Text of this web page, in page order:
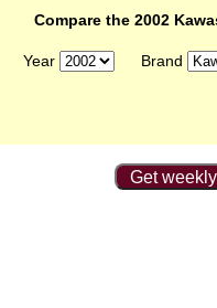
Compare the 2002
Year Brand
Get